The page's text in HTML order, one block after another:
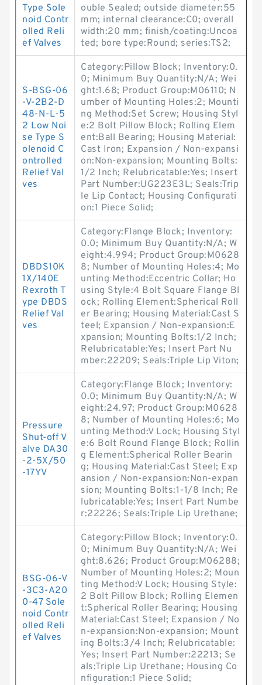
Type Sole
noid Contr
olled Reli
ef Valves
ouble Sealed; outside diameter:55
mm; internal clearance:C0; overall
width:20 mm; finish/coating:Uncoa
ted; bore type:Round; series:TS2;
S-BSG-06
-V-2B2-D
48-N-L-5
2 Low Noi
se Type S
olenoid C
ontrolled
Relief Val
ves
Category:Pillow Block; Inventory:0.
0; Minimum Buy Quantity:N/A; Wei
ght:1.68; Product Group:M06110; N
umber of Mounting Holes:2; Mounti
ng Method:Set Screw; Housing Styl
e:2 Bolt Pillow Block; Rolling Elem
ent:Ball Bearing; Housing Material:
Cast Iron; Expansion / Non-expansi
on:Non-expansion; Mounting Bolts:
1/2 Inch; Relubricatable:Yes; Insert
Part Number:UG223E3L; Seals:Trip
le Lip Contact; Housing Configurati
on:1 Piece Solid;
DBDS10K
1X/140E
Rexroth T
ype DBDS
Relief Val
ves
Category:Flange Block; Inventory:
0.0; Minimum Buy Quantity:N/A; W
eight:4.994; Product Group:M0628
8; Number of Mounting Holes:4; Mo
unting Method:Eccentric Collar; Ho
using Style:4 Bolt Square Flange Bl
ock; Rolling Element:Spherical Roll
er Bearing; Housing Material:Cast S
teel; Expansion / Non-expansion:E
xpansion; Mounting Bolts:1/2 Inch;
Relubricatable:Yes; Insert Part Nu
mber:22209; Seals:Triple Lip Viton;
Pressure
Shut-off V
alve DA30
-2-5X/50
-17YV
Category:Flange Block; Inventory:
0.0; Minimum Buy Quantity:N/A; W
eight:24.97; Product Group:M0628
8; Number of Mounting Holes:6; Mo
unting Method:V Lock; Housing Styl
e:6 Bolt Round Flange Block; Rollin
g Element:Spherical Roller Bearin
g; Housing Material:Cast Steel; Exp
ansion / Non-expansion:Non-expan
sion; Mounting Bolts:1-1/8 Inch; Re
lubricatable:Yes; Insert Part Numbe
r:22226; Seals:Triple Lip Urethane;
BSG-06-V
-3C3-A20
0-47 Sole
noid Contr
olled Reli
ef Valves
Category:Pillow Block; Inventory:0.
0; Minimum Buy Quantity:N/A; Wei
ght:8.626; Product Group:M06288;
Number of Mounting Holes:2; Moun
ting Method:V Lock; Housing Style:
2 Bolt Pillow Block; Rolling Elemen
t:Spherical Roller Bearing; Housing
Material:Cast Steel; Expansion / No
n-expansion:Non-expansion; Mount
ing Bolts:3/4 Inch; Relubricatable:
Yes; Insert Part Number:22213; Se
als:Triple Lip Urethane; Housing Co
nfiguration:1 Piece Solid;